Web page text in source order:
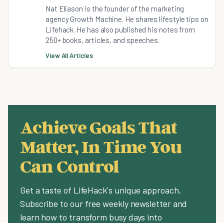
Nat Eliason is the founder of the marketing
agency Growth Machine. He shares lifestyle tips on
Lifehack. He has also published his notes from
250+ books, articles, and speeches.
View All Articles
Achieve Goals That
Matter, In Time You
Can Control
Get a taste of LifeHack's unique approach.
Subscribe to our free weekly newsletter and
learn how to transform busy days into